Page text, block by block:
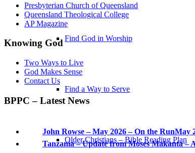
Find God in Worship
Find a Way to Serve
Older Christians – Bible Reading Plan
Presbyterian Church of Queensland
Queensland Theological College
AP Magazine
Knowing God
Two Ways to Live
God Makes Sense
Contact Us
BPPC – Latest News
John Rowse – May 2026 – On the RunMay
Tanzania – Update from Moses Makanta –